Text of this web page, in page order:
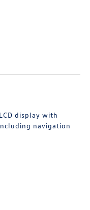
display with
navigation